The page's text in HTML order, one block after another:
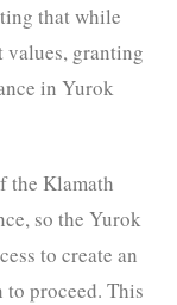
that while
values, granting
in Yurok
the Klamath
so the Yurok
to create an
proceed. This